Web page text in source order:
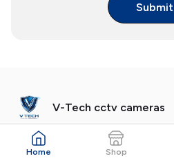
Submit
V-Tech cctv cameras
V-Tech Phone: 093533 56153
Home Shop